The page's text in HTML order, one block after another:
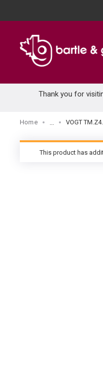
Thank you for
Home VOGT
warning
This product has